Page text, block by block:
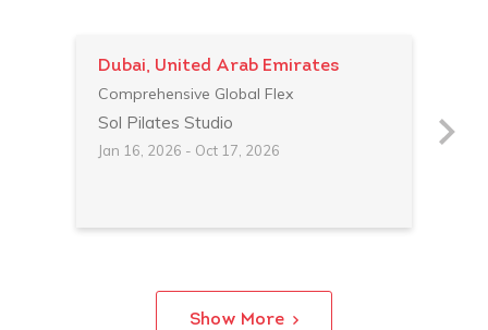
Dubai, United Arab Emirates
Comprehensive Global Flex
Sol Pilates Studio
Jan 16, 2026 - Oct 17, 2026
Show More